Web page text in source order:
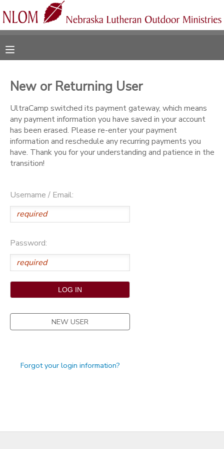
New or Returning User
UltraCamp switched its payment gateway, which means
any payment information you have saved in your account
has been erased. Please re-enter your payment
information and reschedule any recurring payments you
have. Thank you for your understanding and patience in the
transition!
Username / Email:
Password:
NEW USER
Forgot your login information?
FINANCES
DOCUMENT CENTER
MESSAGE CENTER
ONLINE STORE
STORE DEPOSITS
SPONSORSHIPS